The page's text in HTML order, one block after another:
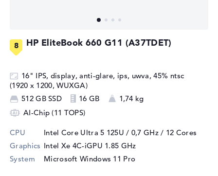
HP EliteBook 660 G11 (A37TDET)
16" IPS, display, anti-glare, ips, uwva, 45% ntsc
(1920 x 1200, WUXGA)
512 GB SSD
16 GB
1,74 kg
AI-Chip (11 TOPS)
CPU Intel Core Ultra 5 125U / 0,7 GHz/ 12 Cores
Graphics Intel Xe 4C-iGPU 1.85 GHz
System
Microsoft Windows 11 Pro